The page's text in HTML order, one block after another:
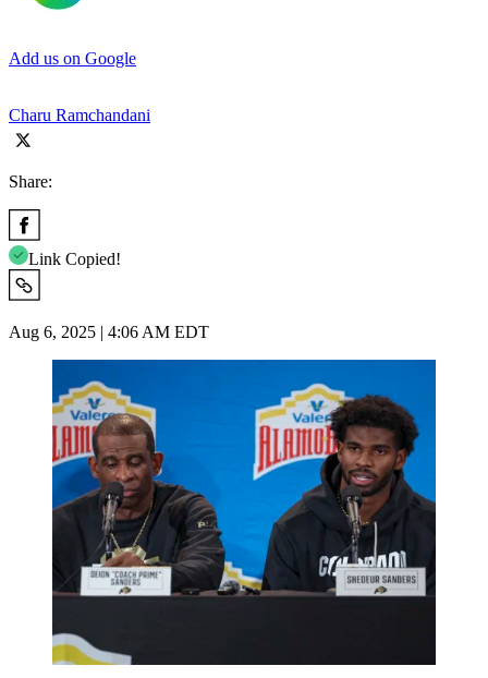
Add us on Google
Charu Ramchandani
Share:
Link Copied!
Aug 6, 2025 | 4:06 AM EDT